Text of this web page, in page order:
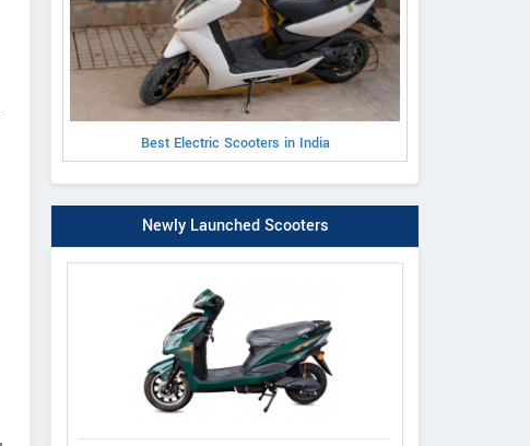
Best Electric Scooters in India
Newly Launched Scooters